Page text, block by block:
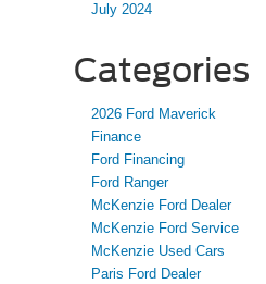
July 2024
Categories
2026 Ford Maverick
Finance
Ford Financing
Ford Ranger
McKenzie Ford Dealer
McKenzie Ford Service
McKenzie Used Cars
Paris Ford Dealer